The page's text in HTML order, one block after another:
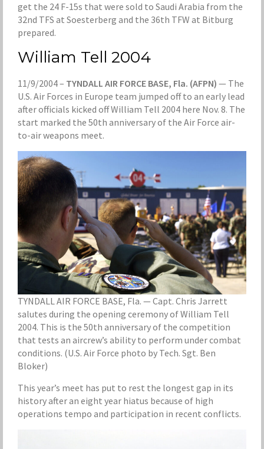
get the 24 F-15s that were sold to Saudi Arabia from the
32nd TFS at Soesterberg and the 36th TFW at Bitburg
prepared.
William Tell 2004
11/9/2004 – TYNDALL AIR FORCE BASE, Fla. (AFPN) — The
U.S. Air Forces in Europe team jumped off to an early lead
after officials kicked off William Tell 2004 here Nov. 8. The
start marked the 50th anniversary of the Air Force air-
to-air weapons meet.
TYNDALL AIR FORCE BASE, Fla. — Capt. Chris Jarrett
salutes during the opening ceremony of William Tell
2004. This is the 50th anniversary of the competition
that tests an aircrew’s ability to perform under combat
conditions. (U.S. Air Force photo by Tech. Sgt. Ben
Bloker)
This year’s meet has put to rest the longest gap in its
history after an eight year hiatus because of high
operations tempo and participation in recent conflicts.